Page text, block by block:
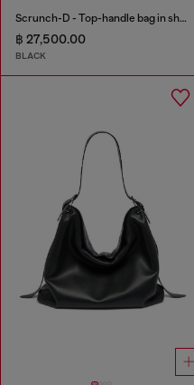
Scrunch-D - Top-handle bag in shiny wrinkled leather
฿ 27,500.00
BLACK